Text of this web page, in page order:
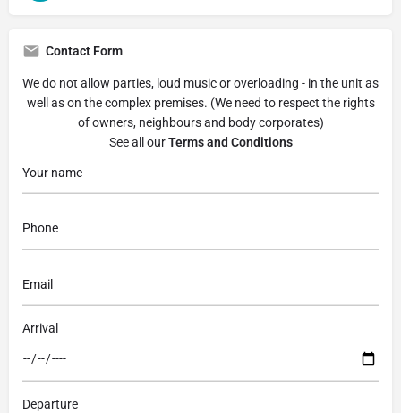
Contact Form
We do not allow parties, loud music or overloading - in the unit as
well as on the complex premises. (We need to respect the rights
of owners, neighbours and body corporates)
See all ourTerms and Conditions
Arrival
Departure